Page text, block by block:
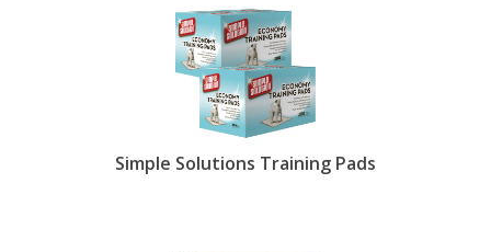
Simple Solutions Training Pads